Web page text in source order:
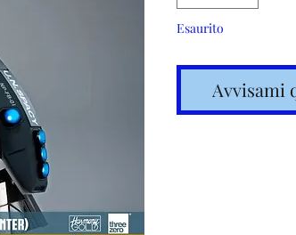
Esaurito
Avvisami